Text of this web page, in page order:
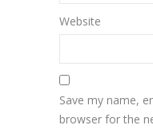
Website
Save my name,
browser for the